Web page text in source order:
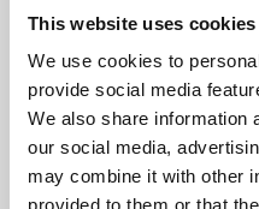
This website uses cookies
We use cookies to
provide social media
We also share information
our social media,
may combine it with other
provided to them or that
About Art
Phoenix’s art and digital
free exhibitions by artists